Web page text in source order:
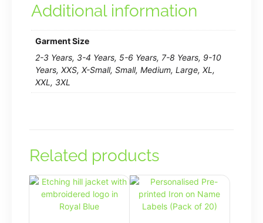
Additional information
Garment Size
2-3 Years, 3-4 Years, 5-6 Years, 7-8 Years, 9-10
Years, XXS, X-Small, Small, Medium, Large, XL,
XXL, 3XL
Related products